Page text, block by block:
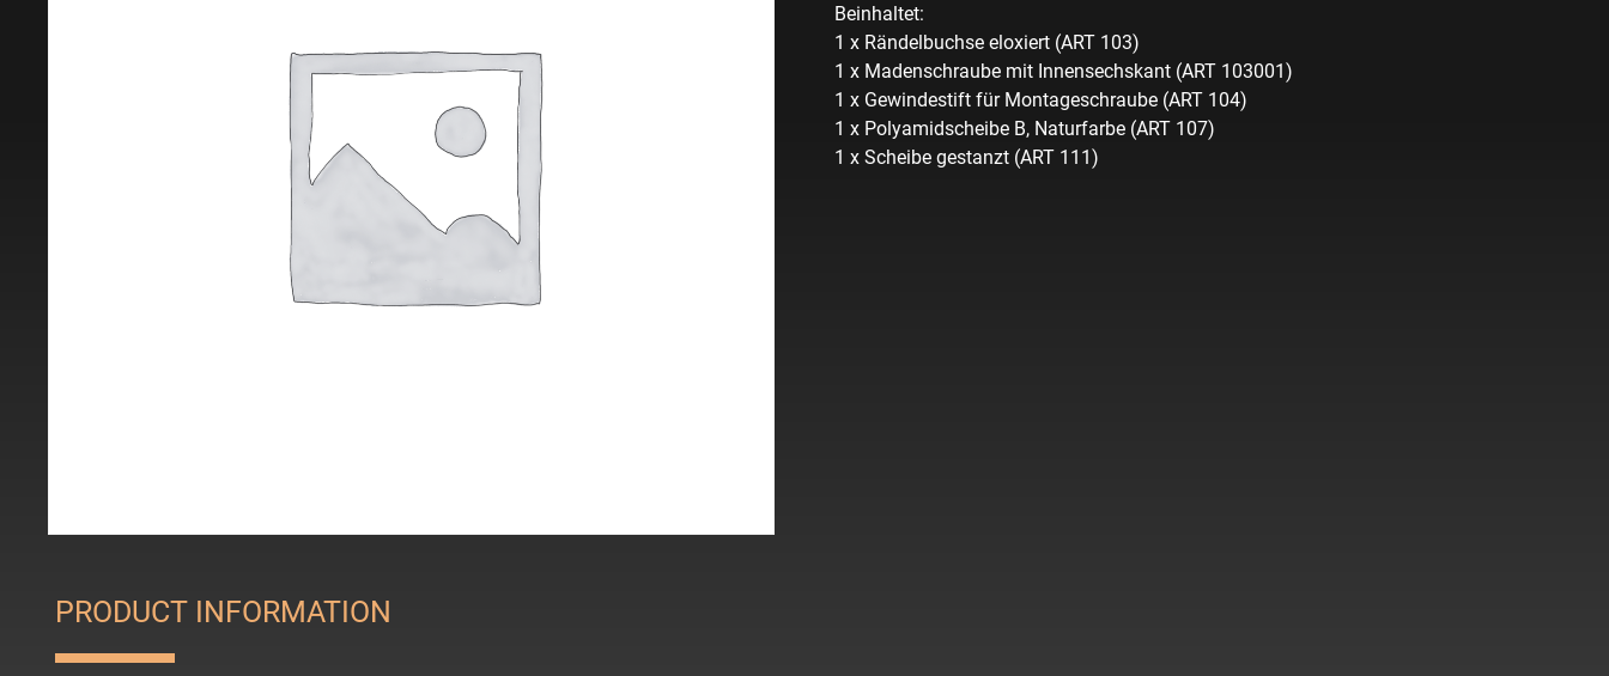
Beinhaltet:
1 x Rändelbuchse eloxiert (ART 103)
1 x Madenschraube mit Innensechskant (ART 103001)
1 x Gewindestift für Montageschraube (ART 104)
1 x Polyamidscheibe B, Naturfarbe (ART 107)
1 x Scheibe gestanzt (ART 111)
PRODUCT INFORMATION